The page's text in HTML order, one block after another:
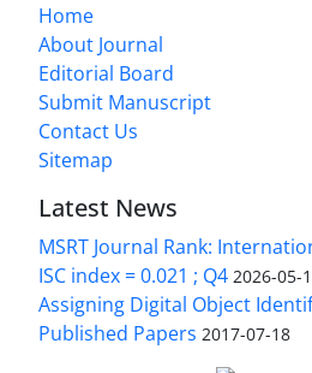
Home
About Journal
Editorial Board
Submit Manuscript
Contact Us
Sitemap
Latest News
MSRT Journal Rank:
ISC index = 0.021 ; Q4 2026-05-
Assigning Digital Object
Published Papers 2017-07-18